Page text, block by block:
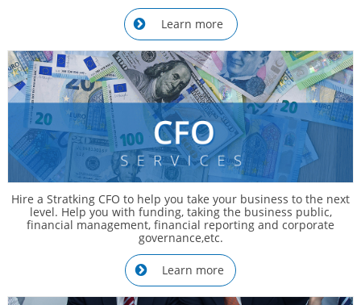
Learn more

Hire a Stratking CFO to help you take your business to the next
level. Help you with funding, taking the business public,
financial management, financial reporting and corporate
governance,etc.
Learn more
